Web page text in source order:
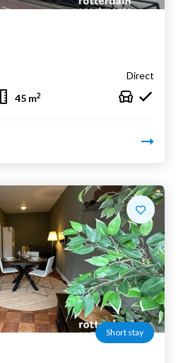
Direct
45 m2
Short stay